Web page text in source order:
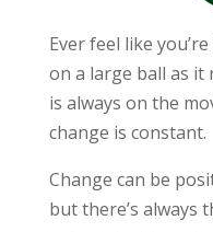
Ever feel like
on a large ball as it
is always on the
change is constant.
Change can be
but there’s always